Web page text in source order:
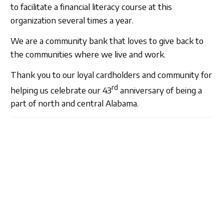
to facilitate a financial literacy course at this
organization several times a year.
We are a community bank that loves to give back to
the communities where we live and work.
Thank you to our loyal cardholders and community for
helping us celebrate our 43rd anniversary of being a
part of north and central Alabama.